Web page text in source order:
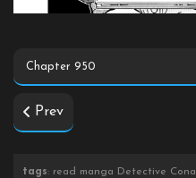
Prev
tags: read manga Detective